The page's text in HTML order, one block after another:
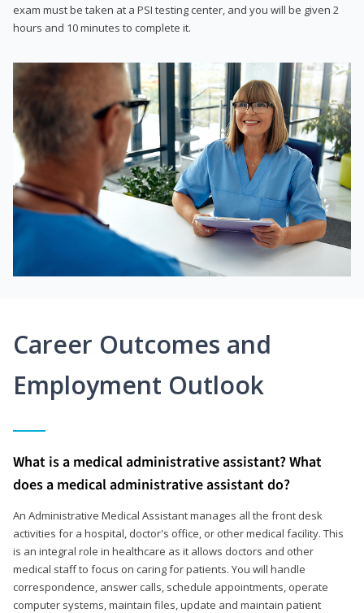
exam must be taken at a PSI testing center, and you will be given 2
hours and 10 minutes to complete it.
Career Outcomes and
Employment Outlook
What is a medical administrative assistant? What
does a medical administrative assistant do?
An Administrative Medical Assistant manages all the front desk
activities for a hospital, doctor's office, or other medical facility. This
is an integral role in healthcare as it allows doctors and other
medical staff to focus on caring for patients. You will handle
correspondence, answer calls, schedule appointments, operate
computer systems, maintain files, update and maintain patient